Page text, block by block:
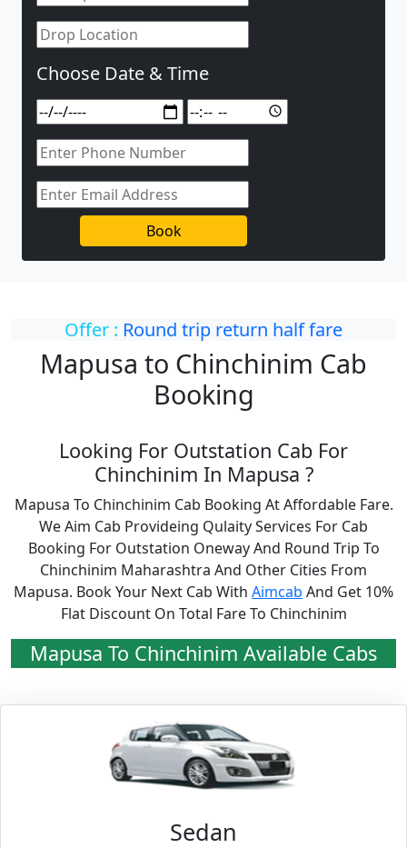
Choose Date & Time
Book
Offer : Round trip return half fare
Mapusa to Chinchinim Cab
Booking
Looking For Outstation Cab For
Chinchinim In Mapusa ?
Mapusa To Chinchinim Cab Booking At Affordable Fare.
We Aim Cab Provideing Qulaity Services For Cab
Booking For Outstation Oneway And Round Trip To
Chinchinim Maharashtra And Other Cities From
Mapusa. Book Your Next Cab With Aimcab And Get 10%
Flat Discount On Total Fare To Chinchinim
Mapusa To Chinchinim Available Cabs
Sedan